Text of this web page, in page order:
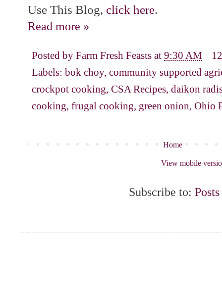
Use This Blog, click here.
Read more »
Posted by Farm Fresh Feasts at 9:30 AM
Labels: bok choy, community supported
crockpot cooking, CSA Recipes, daikon
cooking, frugal cooking, green onion, Ohio
Home
View mobile
Subscribe to: